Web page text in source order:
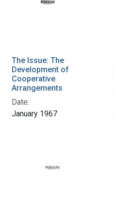
The Issue: The
Development of
Cooperative
Arrangements
Date:
January 1967